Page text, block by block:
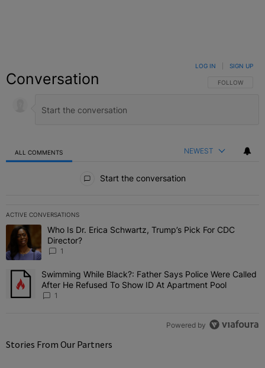
Conversation FOLLOW THIS
FOLLOW
LOG IN SIGN UP
ALL COMMENTS NEWEST
Start the conversation
ACTIVE CONVERSATIONS
The following is a list of the most commented articles in the last 7
A trending article titled "Who Is Dr. Erica Schwartz, Trump’s Pick
Who Is Dr. Erica Schwartz, Trump’s Pick For CDC
Director?
1
A trending article titled "Swimming While Black?: Father Says
Swimming While Black?: Father Says Police Were Called
After He Refused To Show ID At Apartment Pool
1
Powered by
Stories From Our Partners